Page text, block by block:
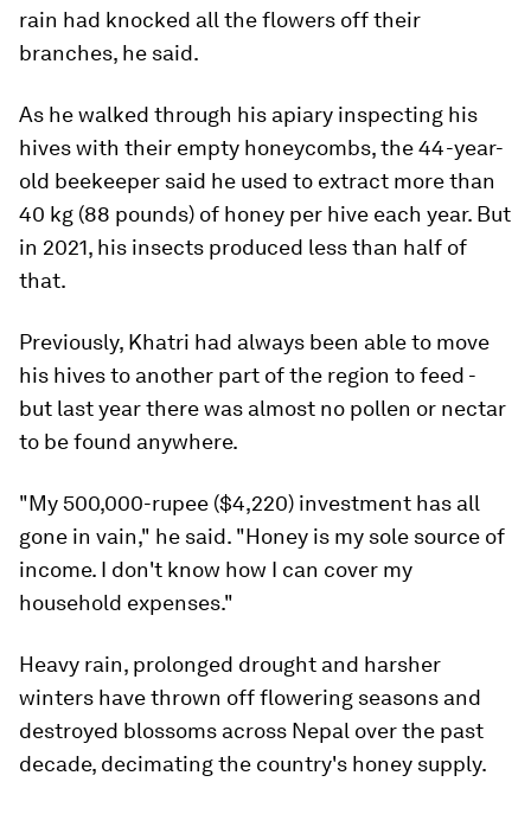
rain had knocked all the flowers off their
branches, he said.
As he walked through his apiary inspecting his
hives with their empty honeycombs, the 44-year-
old beekeeper said he used to extract more than
40 kg (88 pounds) of honey per hive each year. But
in 2021, his insects produced less than half of
that.
Previously, Khatri had always been able to move
his hives to another part of the region to feed -
but last year there was almost no pollen or nectar
to be found anywhere.
"My 500,000-rupee ($4,220) investment has all
gone in vain," he said. "Honey is my sole source of
income. I don't know how I can cover my
household expenses."
Heavy rain, prolonged drought and harsher
winters have thrown off flowering seasons and
destroyed blossoms across Nepal over the past
decade, decimating the country's honey supply.